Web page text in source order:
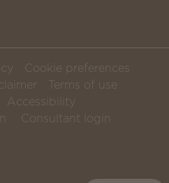
Cookie preferences
Terms of use
Accessibility
Consultant login